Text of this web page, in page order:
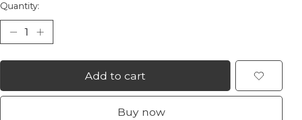
Quantity:
Add to cart
Buy now